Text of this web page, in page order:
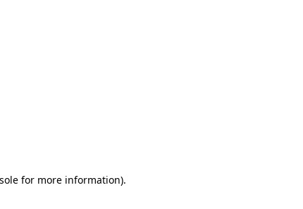
for more information).